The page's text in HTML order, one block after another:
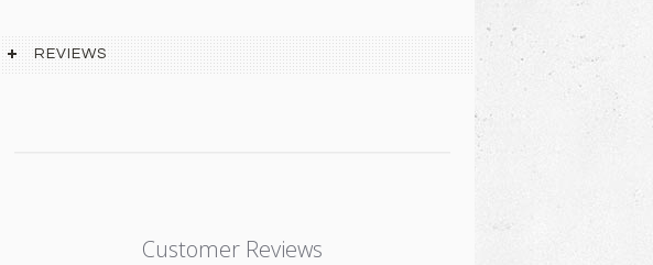
REVIEWS
Customer Reviews